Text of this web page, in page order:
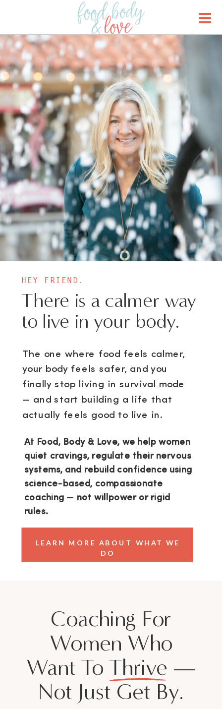
LEARN MORE ABOUT WHAT WE
DO
The one where food feels calmer,
your body feels safer, and you
finally stop living in survival mode
— and start building a life that
actually feels good to live in.
There is a calmer way
to live in your body.
HEY FRIEND.
At Food, Body & Love, we help women
quiet cravings, regulate their nervous
systems, and rebuild confidence using
science-based, compassionate
coaching — not willpower or rigid
rules.
Coaching For
Women Who
Want To Thrive —
Not Just Get By.